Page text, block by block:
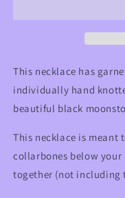
Crystal
This necklace has
individually hand
beautiful black
This necklace is meant
collarbones below your
together (not including